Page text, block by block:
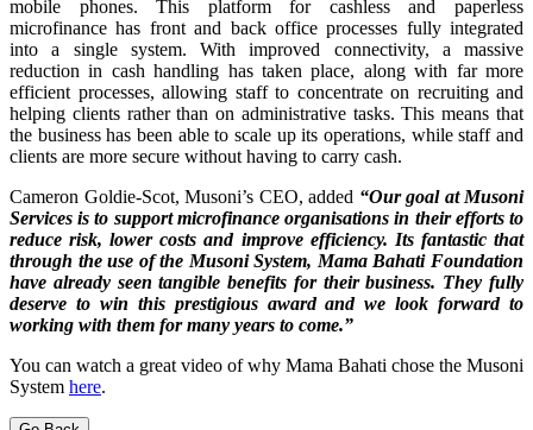
mobile phones. This platform for cashless and paperless
microfinance has front and back office processes fully integrated
into a single system. With improved connectivity, a massive
reduction in cash handling has taken place, along with far more
efficient processes, allowing staff to concentrate on recruiting and
helping clients rather than on administrative tasks. This means that
the business has been able to scale up its operations, while staff and
clients are more secure without having to carry cash.
Cameron Goldie-Scot, Musoni’s CEO, added “Our goal at Musoni
Services is to support microfinance organisations in their efforts to
reduce risk, lower costs and improve efficiency. Its fantastic that
through the use of the Musoni System, Mama Bahati Foundation
have already seen tangible benefits for their business. They fully
deserve to win this prestigious award and we look forward to
working with them for many years to come.”
You can watch a great video of why Mama Bahati chose the Musoni
System here.